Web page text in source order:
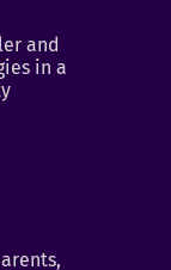
and
in a